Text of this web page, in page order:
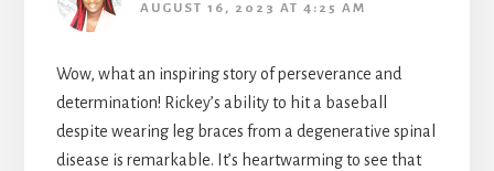
AUGUST 16, 2023 AT 4:25 AM
Wow, what an inspiring story of perseverance and
determination! Rickey’s ability to hit a baseball
despite wearing leg braces from a degenerative spinal
disease is remarkable. It’s heartwarming to see that